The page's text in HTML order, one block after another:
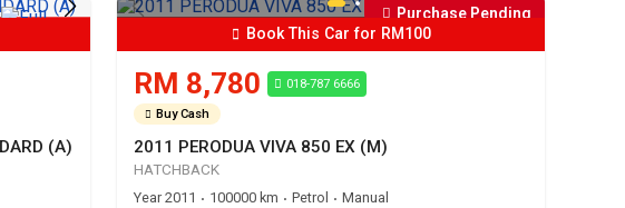
(A)
Purchase Pending
Book This Car for RM100
RM 8,780 018-787 6666
Buy Cash
2011 PERODUA VIVA 850 EX (M)
HATCHBACK
Year 2011 • 100000 km • Petrol • Manual